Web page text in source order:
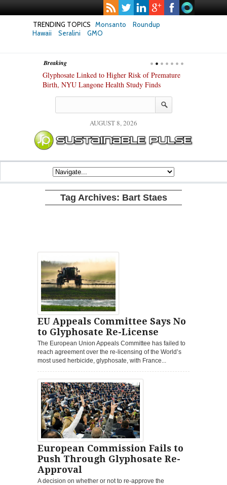
TRENDING TOPICS Monsanto
Roundup
Hawaii
Seralini GMO
Breaking
Glyphosate Linked to Higher Risk of Premature
Birth, NYU Langone Health Study Finds
AUGUST 8, 2026
Tag Archives: Bart Staes
EU Appeals Committee Says No
to Glyphosate Re-License
The European Union Appeals Committee has failed to
reach agreement over the re-licensing of the World’s
most used herbicide, glyphosate, with France...
European Commission Fails to
Push Through Glyphosate Re-
Approval
A decision on whether or not to re-approve the